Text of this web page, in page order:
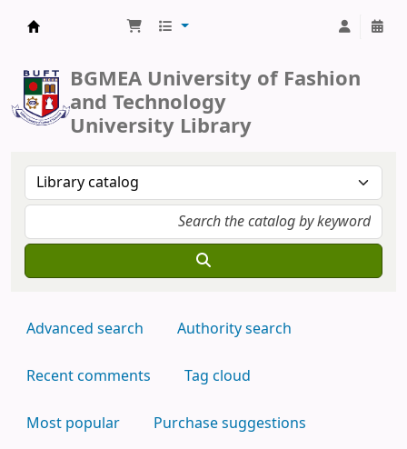
BGMEA University of Fashion
and Technology
University Library
Advanced search Authority search
Recent comments Tag cloud
Most popular Purchase suggestions